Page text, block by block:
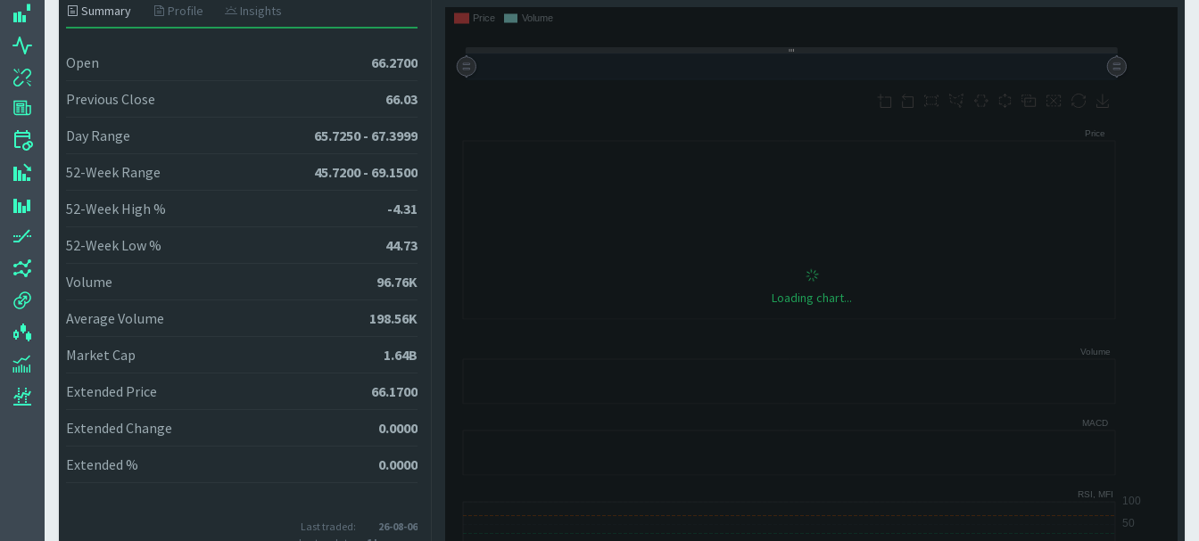
Summary Profile Insights
Open 66.2700
Previous Close 66.03
Day Range 65.7250 - 67.3999
52-Week Range 45.7200 - 69.1500
52-Week High % -4.31
52-Week Low % 44.73
Volume 96.76K
Average Volume 198.56K
Market Cap 1.64B
Extended Price 66.1700
Extended Change 0.0000
Extended % 0.0000
Last traded:
26-08-06
Loading chart...